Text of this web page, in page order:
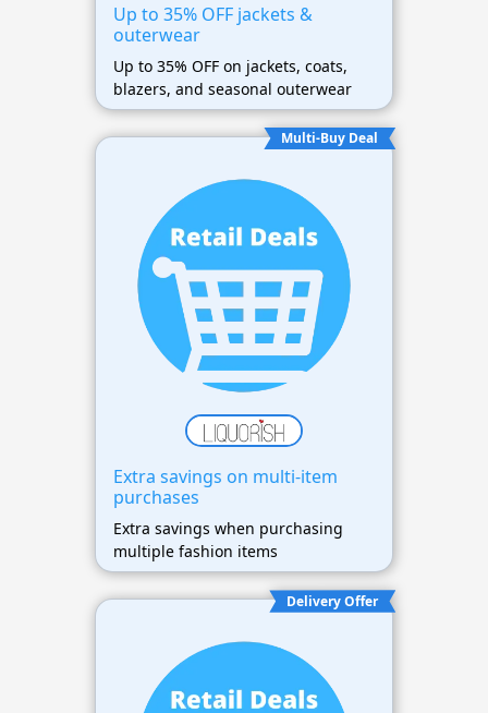
Up to 35% OFF jackets &
outerwear
Up to 35% OFF on jackets, coats,
blazers, and seasonal outerwear
Multi-Buy Deal
Extra savings on multi-item
purchases
Extra savings when purchasing
multiple fashion items
Delivery Offer